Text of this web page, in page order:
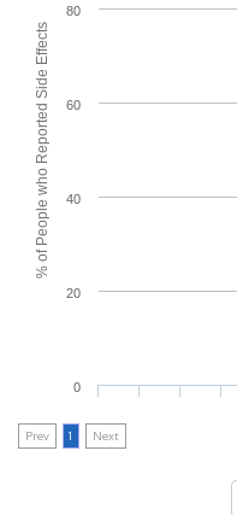
% of People who Reported Side Effects
0
20
40
60
80
Prev 1 Next